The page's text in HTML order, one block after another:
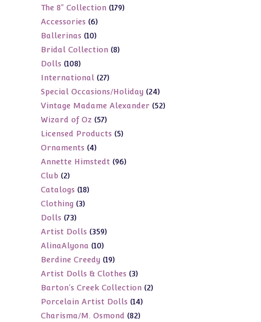
The 8" Collection 179179
Accessories 66
products
Ballerinas 1010
products
Bridal Collection 88
Dolls 108108
products
International 2727
products
Special Occasions/Holiday 2424
products
Vintage Madame Alexander 5252
Wizard of Oz 5757
products
Licensed Products 55
Ornaments 44
products
Annette Himstedt 9696
Club 22
products
Catalogs 1818
Clothing 33
Dolls 7373
products
Artist Dolls 359359
AlinaAlyona 1010
products
Berdine Creedy 1919
products
Artist Dolls & Clothes 33
products
Barton's Creek Collection 22
Porcelain Artist Dolls 1414
products
Charisma/M. Osmond 8282